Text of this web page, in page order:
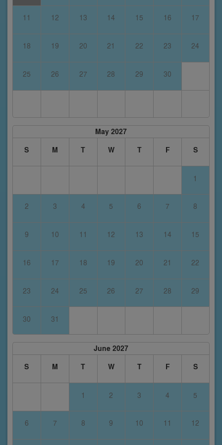
11 12 13 14 15 16 17
18 19 20 21 22 23 24
25 26 27 28 29 30
May 2027
S
M T W T F S
1
2 3 4 5 6 7 8
9 10 11 12 13 14 15
16 17 18 19 20 21 22
23 24 25 26 27 28 29
30 31
June 2027
S
M T W T F S
1 2 3 4 5
6 7 8 9 10 11 12